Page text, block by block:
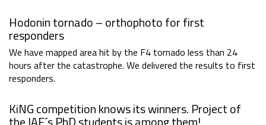
Hodonin tornado – orthophoto for first
responders
We have mapped area hit by the F4 tornado less than 24
hours after the catastrophe. We delivered the results to first
responders.
KiNG competition knows its winners. Project of